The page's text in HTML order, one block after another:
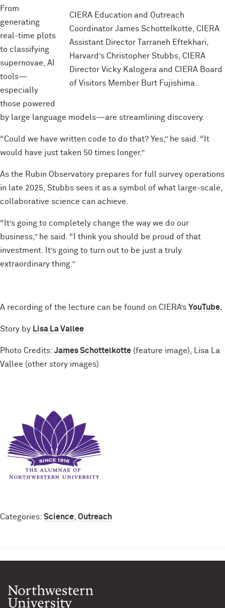
CIERA Education and Outreach
Coordinator James Schottelkotte, CIERA
Assistant Director Tarraneh Eftekhari,
Harvard’s Christopher Stubbs, CIERA
Director Vicky Kalogera and CIERA Board
of Visitors Member Burt Fujishima.
From
generating
real-time plots
to classifying
supernovae, AI
tools—
especially
those powered
by large language models—are streamlining discovery.
“Could we have written code to do that? Yes,” he said. “It
would have just taken 50 times longer.”
As the Rubin Observatory prepares for full survey operations
in late 2025, Stubbs sees it as a symbol of what large-scale,
collaborative science can achieve.
“It’s going to completely change the way we do our
business,” he said. “I think you should be proud of that
investment. It’s going to turn out to be just a truly
extraordinary thing.”
A recording of the lecture can be found on CIERA’s YouTube.
Story by Lisa La Vallee
Photo Credits: James Schottelkotte (feature image), Lisa La
Vallee (other story images)
Categories: Science Outreach